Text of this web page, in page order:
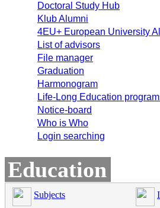
Doctoral Study Hub
Klub Alumni
4EU+ European University
List of advisors
File manager
Graduation
Harmonogram
Life-Long Education
Notice-board
Who is Who
Login searching
Education
Subjects